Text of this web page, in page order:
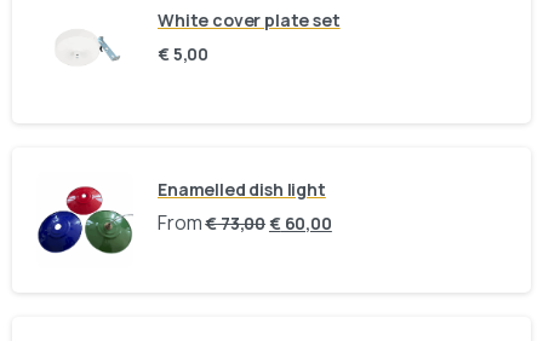
White cover plate set
€5,00
Enamelled dish light
From€73,00 €60,00
Our usual reply time:1 Business day